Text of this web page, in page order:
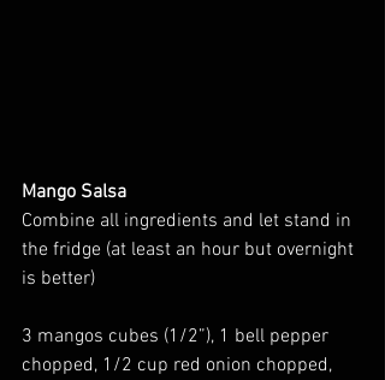
Mango Salsa
Combine all ingredients and let stand in
the fridge (at least an hour but overnight
is better)
3 mangos cubes (1/2”), 1 bell pepper
chopped, 1/2 cup red onion chopped,